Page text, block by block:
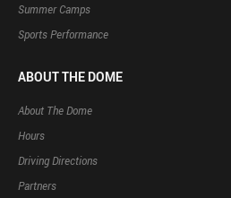
Summer Camps
Sports Performance
ABOUT THE DOME
About The Dome
Hours
Driving Directions
Partners